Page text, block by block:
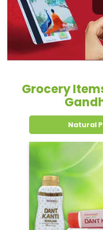
Grocery
Natural